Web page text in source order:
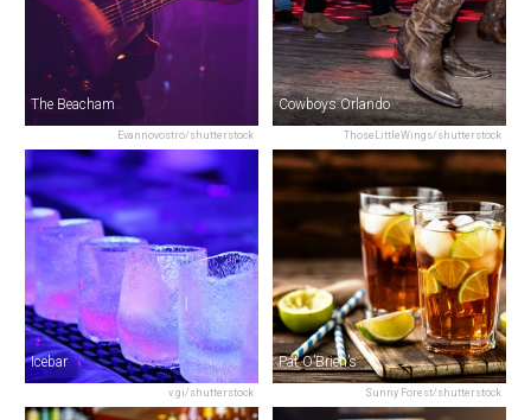
Evannovostro/shutterstock
The Beacham
ThoseLittleWings/shutterstock
Cowboys Orlando
v gi/shutterstock
Icebar
Sunny Forest/shutterstock
Pat O’Brien’s